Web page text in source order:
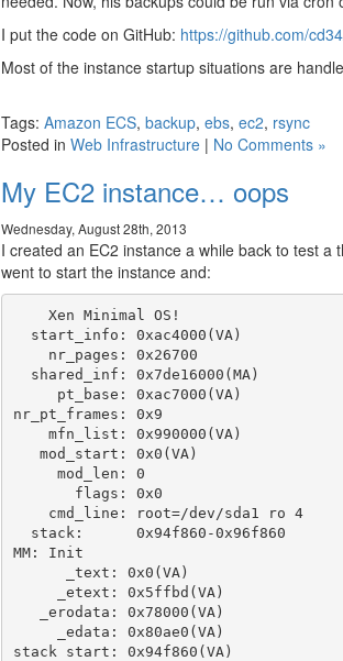
I put the code on GitHub: https://github.com/
Most of the instance startup situations are
Tags: Amazon ECS, backup, ebs, ec2, rsync
Posted in Web Infrastructure | No Comments »
My EC2 instance… oops
Wednesday, August 28th, 2013
I created an EC2 instance a while back to test
went to start the instance and:
    Xen Minimal OS!
  start_info: 0xac4000(VA)
    nr_pages: 0x26700
  shared_inf: 0x7de16000(MA)
     pt_base: 0xac7000(VA)
nr_pt_frames: 0x9
    mfn_list: 0x990000(VA)
   mod_start: 0x0(VA)
     mod_len: 0
       flags: 0x0
    cmd_line: root=/dev/sda1 ro 4
  stack:      0x94f860-0x96f860
MM: Init
      _text: 0x0(VA)
     _etext: 0x5ffbd(VA)
   _erodata: 0x78000(VA)
     _edata: 0x80ae0(VA)
stack start: 0x94f860(VA)